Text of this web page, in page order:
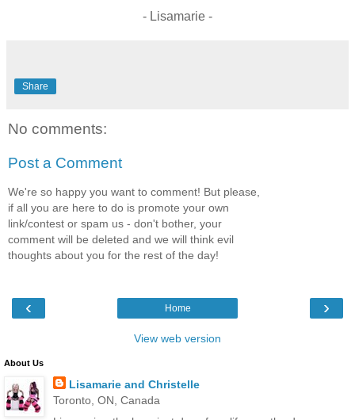
- Lisamarie -
Share
No comments:
Post a Comment
We're so happy you want to comment! But please,
if all you are here to do is promote your own
link/contest or spam us - don't bother, your
comment will be deleted and we will think evil
thoughts about you for the rest of the day!
‹ ›
Home
View web version
About Us
Lisamarie and Christelle
Toronto, ON, Canada